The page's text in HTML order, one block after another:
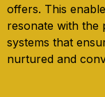
offers. This
resonate with the
systems that
nurtured and